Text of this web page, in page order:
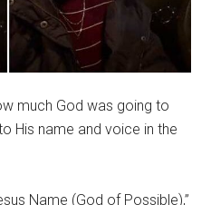
much God was going to
His name and voice in the
Name (God of Possible),”